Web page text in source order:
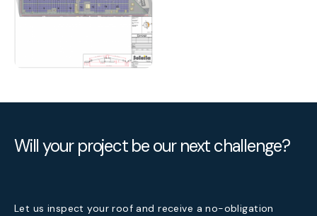
Will your project be our next challenge?
Let us inspect your roof and receive a no-obligation